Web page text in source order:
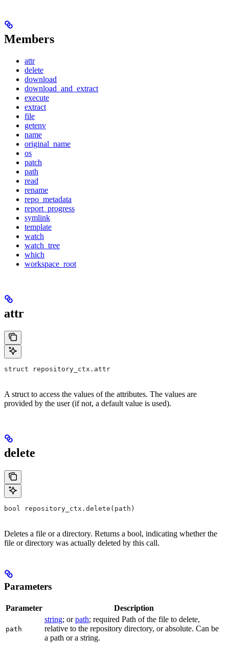
Members
attr
delete
download
download_and_extract
execute
extract
file
getenv
name
original_name
os
patch
path
read
rename
repo_metadata
report_progress
symlink
template
watch
watch_tree
which
workspace_root
attr
struct repository_ctx.attr
A struct to access the values of the attributes. The values are
provided by the user (if not, a default value is used).
delete
bool repository_ctx.delete(path)
Deletes a file or a directory. Returns a bool, indicating whether the
file or directory was actually deleted by this call.
Parameters
Parameter Description
path
string; orpath; required Path of the file to delete,
relative to the repository directory, or absolute. Can be
a path or a string.